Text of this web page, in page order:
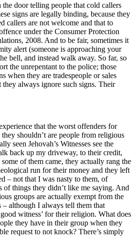
door telling people that cold callers
signs are legally binding, because they
callers are not welcome and that to
under the Consumer Protection
2008. And to be fair, sometimes it
alert (someone is approaching your
bell, and instead walk away. So far, so
the unrepentant to the police; those
when they are tradespeople or sales
they always ignore such signs. Their
that the worst offenders for
shouldn’t are people from religious
seen Jehovah’s Witnesses see the
back up my driveway, to their credit,
of them came, they actually rang the
run for their money and they left
– not that I was nasty to them, of
of things they didn’t like me saying. And
groups are actually exempt from the
although I always tell them that
witness’ for their religion. What does
they have in their group when they
request to not knock? There’s simply